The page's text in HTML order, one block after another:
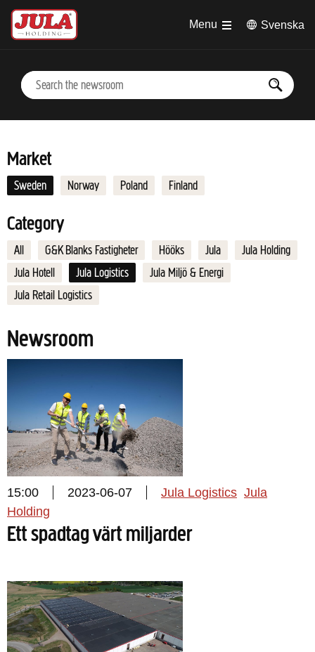
Jump to main content
Menu
Svenska
Market
Sweden Norway Poland Finland
Category
All G&K Blanks Fastigheter Hööks Jula
Jula Holding
Jula Hotell
Jula Logistics
Jula Miljö & Energi
Jula Retail Logistics
Newsroom
15:00 2023-06-07 Jula Logistics Jula
Holding
Ett spadtag värt miljarder